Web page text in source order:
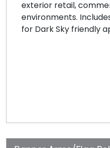
exterior retail,
environments.
for Dark Sky friendly